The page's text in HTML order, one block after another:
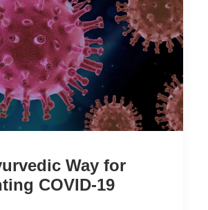
Way for
COVID-19